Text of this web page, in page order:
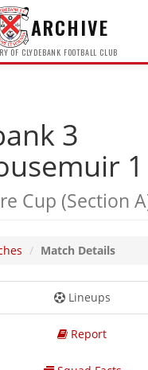
ARCHIVE
OF CLYDEBANK FOOTBALL CLUB
3
1
Cup (Section
Match Details
Lineups
Report